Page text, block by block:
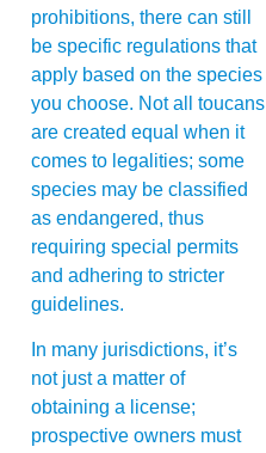
prohibitions, there can still
be specific regulations that
apply based on the species
you choose. Not all toucans
are created equal when it
comes to legalities; some
species may be classified
as endangered, thus
requiring special permits
and adhering to stricter
guidelines.
In many jurisdictions, it’s
not just a matter of
obtaining a license;
prospective owners must